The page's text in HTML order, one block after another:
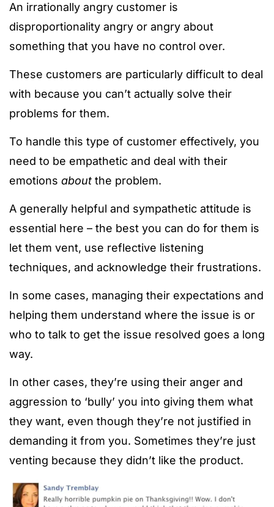
An irrationally angry customer is
disproportionality angry or angry about
something that you have no control over.
These customers are particularly difficult to deal
with because you can’t actually solve their
problems for them.
To handle this type of customer effectively, you
need to be empathetic and deal with their
emotions about the problem.
A generally helpful and sympathetic attitude is
essential here – the best you can do for them is
let them vent, use reflective listening
techniques, and acknowledge their frustrations.
In some cases, managing their expectations and
helping them understand where the issue is or
who to talk to get the issue resolved goes a long
way.
In other cases, they’re using their anger and
aggression to ‘bully’ you into giving them what
they want, even though they’re not justified in
demanding it from you. Sometimes they’re just
venting because they didn’t like the product.